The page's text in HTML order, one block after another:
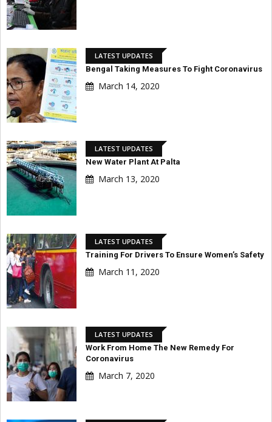
LATEST UPDATES
Bengal Taking Measures To Fight Coronavirus
March 14, 2020
LATEST UPDATES
New Water Plant At Palta
March 13, 2020
LATEST UPDATES
Training For Drivers To Ensure Women’s Safety
March 11, 2020
LATEST UPDATES
Work From Home The New Remedy For
Coronavirus
March 7, 2020